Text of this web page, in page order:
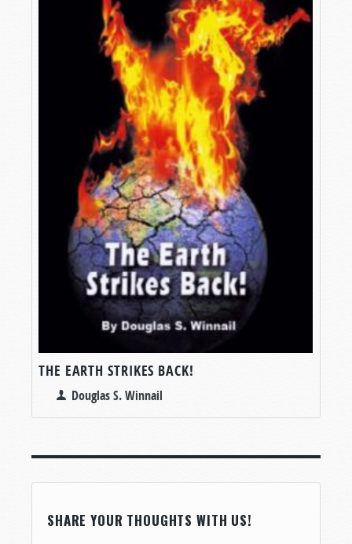
THE EARTH STRIKES BACK!
Douglas S. Winnail
SHARE YOUR THOUGHTS WITH US!